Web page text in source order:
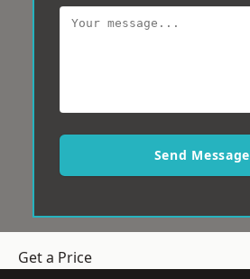
Send Message
Get a Price